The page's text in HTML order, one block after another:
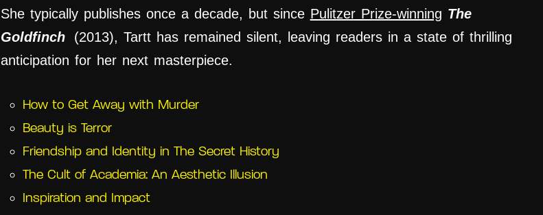
She typically publishes once a decade, but since Pulitzer Prize-winning The
Goldfinch
(2013), Tartt has remained silent, leaving readers in a state of thrilling
anticipation for her next masterpiece.
How to Get Away with Murder
Beauty is Terror
Friendship and Identity in The Secret History
The Cult of Academia: An Aesthetic Illusion
Inspiration and Impact